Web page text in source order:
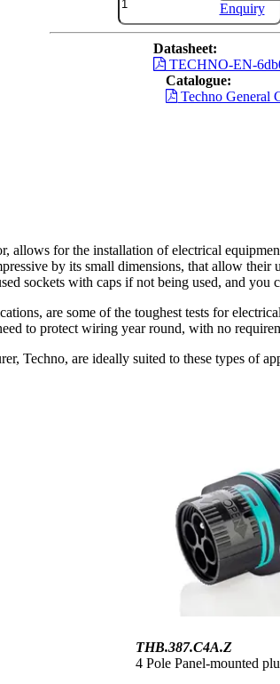
Enquiry
Datasheet:
TECHNO-EN-
Catalogue:
Techno General
for the installation of electrical
by its small dimensions, that allow
sockets with caps if not being used, and you
are some of the toughest tests for
to protect wiring year round, with no
Techno, are ideally suited to these types of
THB.387.C4A.Z
4 Pole Panel-mounted